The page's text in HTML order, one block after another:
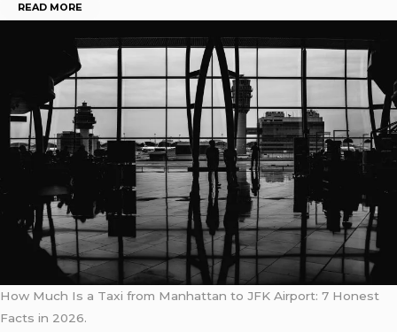
READ MORE
How Much Is a Taxi from Manhattan to JFK Airport: 7 Honest
Facts in 2026.